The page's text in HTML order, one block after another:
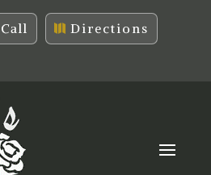
Call Directions